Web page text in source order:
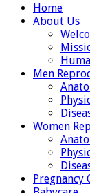
Home
About Us
Men
Women
Pregnancy